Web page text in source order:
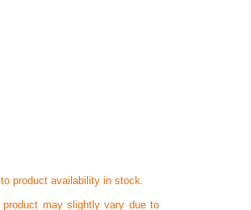
product availability in stock.
may slightly vary due to